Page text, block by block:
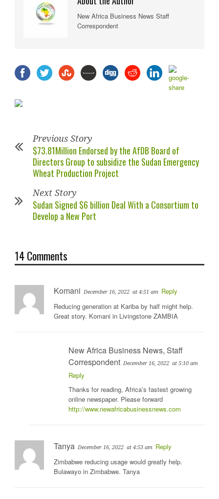
New Africa Business News Staff
Correspondent
Previous Story
$73.81Million Endorsed by the AfDB Board of
Directors Group to subsidize the Sudan Emergency
Wheat Production Project
Next Story
Sudan Signed $6 billion Deal With a Consortium to
Develop a New Port
14 Comments
Komani December 16, 2022 at 4:51 am Reply
Reducing generation at Kariba by half might help.
Great story. Komani in Livingstone ZAMBIA
New Africa Business News, Staff
Correspondent December 16, 2022 at 5:10 am
Reply
Thanks for reading, Africa’s fastest growing
online newspaper. Please forward
http://www.newafricabusinessnews.com
Tanya December 16, 2022 at 4:53 am Reply
Zimbabwe reducing usage would greatly help.
Bulawayo in Zimbabwe. Tanya